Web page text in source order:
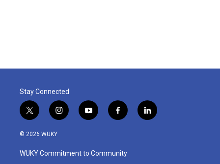
Stay Connected
t
w
i
t
e
i
n
a
g
y
o
u
b
f
a
b
o
l
i
© 2026 WUKY
WUKY Commitment to Community